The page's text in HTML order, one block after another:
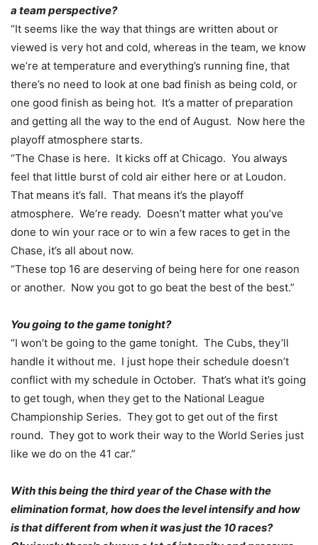
a team perspective?
“It seems like the way that things are written about or
viewed is very hot and cold, whereas in the team, we know
we’re at temperature and everything’s running fine, that
there’s no need to look at one bad finish as being cold, or
one good finish as being hot. It’s a matter of preparation
and getting all the way to the end of August. Now here the
playoff atmosphere starts.
“The Chase is here. It kicks off at Chicago. You always
feel that little burst of cold air either here or at Loudon.
That means it’s fall. That means it’s the playoff
atmosphere. We’re ready. Doesn’t matter what you’ve
done to win your race or to win a few races to get in the
Chase, it’s all about now.
“These top 16 are deserving of being here for one reason
or another. Now you got to go beat the best of the best.”
You going to the gametonight?
“I won’t be going to the game tonight. The Cubs, they’ll
handle it without me. I just hope their schedule doesn’t
conflict with my schedule in October. That’s what it’s going
to get tough, when they get to the National League
Championship Series. They got to get out of the first
round. They got to work their way to the World Series just
like we do on the 41 car.”
With this being the third year of the Chase with the
elimination format, how does the level intensify and how
is that different from when it was just the 10 races?